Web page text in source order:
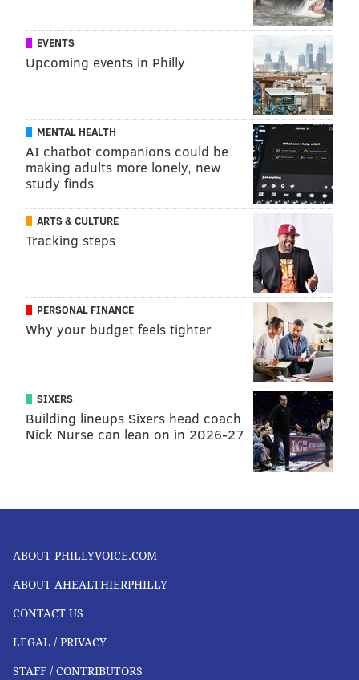
EVENTS
Upcoming events in Philly
MENTAL HEALTH
AI chatbot companions could be
making adults more lonely, new
study finds
ARTS & CULTURE
Tracking steps
PERSONAL FINANCE
Why your budget feels tighter
SIXERS
Building lineups Sixers head coach
Nick Nurse can lean on in 2026-27
ABOUT PHILLYVOICE.COM
ABOUT AHEALTHIERPHILLY
CONTACT US
LEGAL / PRIVACY
STAFF / CONTRIBUTORS